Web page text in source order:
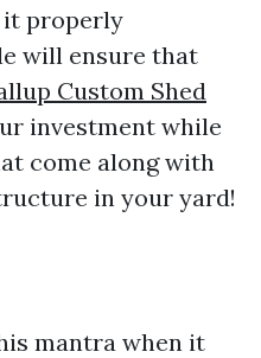
it properly
will ensure that
Custom Shed
investment while
come along with
in your yard!
mantra when it